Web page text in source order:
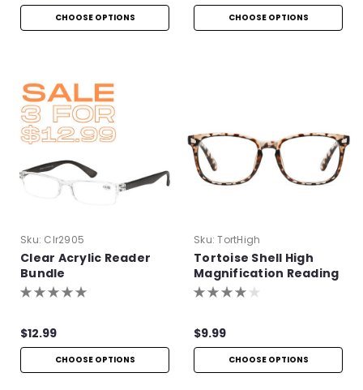
CHOOSE OPTIONS CHOOSE OPTIONS
Sku: Clr2905
Clear Acrylic Reader
Bundle
$12.99
CHOOSE OPTIONS
Sku: TortHigh
Tortoise Shell High
Magnification Reading
Glasses
$9.99
CHOOSE OPTIONS